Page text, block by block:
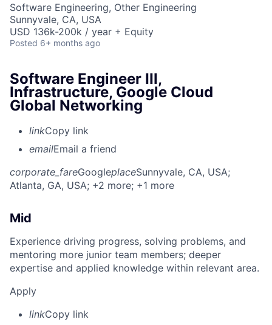
Software Engineering, Other Engineering
Sunnyvale, CA, USA
USD 136k-200k / year + Equity
Posted 6+ months ago
Software Engineer III,
Infrastructure, Google Cloud
Global Networking
linkCopy link
emailEmail a friend
corporate_fareGoogleplaceSunnyvale, CA, USA;
Atlanta, GA, USA; +2 more; +1 more
Mid
Experience driving progress, solving problems, and
mentoring more junior team members; deeper
expertise and applied knowledge within relevant area.
Apply
linkCopy link